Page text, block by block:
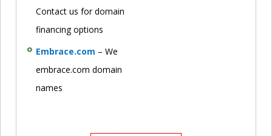
Contact us for domain
financing options
Embrace.com – We
embrace.com domain
names